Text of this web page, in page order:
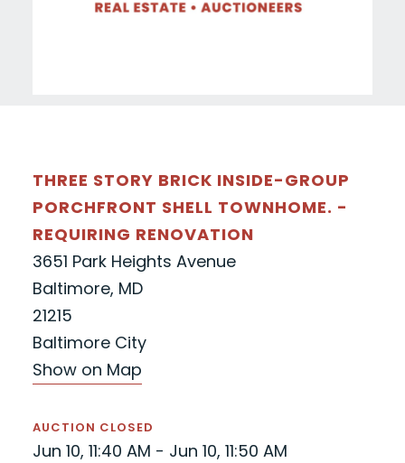
THREE STORY BRICK INSIDE-GROUP
PORCHFRONT SHELL TOWNHOME. -
REQUIRING RENOVATION
3651 Park Heights Avenue
Baltimore, MD
21215
Baltimore City
Show on Map
AUCTION CLOSED
Jun 10, 11:40 AM - Jun 10, 11:50 AM